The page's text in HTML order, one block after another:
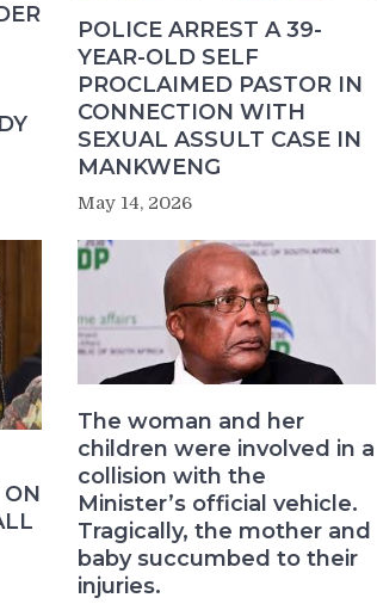
POLICE ARREST A 39-
YEAR-OLD SELF
PROCLAIMED PASTOR IN
CONNECTION WITH
SEXUAL ASSULT CASE IN
MANKWENG
May 14, 2026
The woman and her
children were involved in a
collision with the
Minister’s official vehicle.
Tragically, the mother and
baby succumbed to their
injuries.